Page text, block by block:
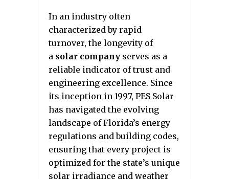
In an industry often
characterized by rapid
turnover, the longevity of
a solar company serves as a
reliable indicator of trust and
engineering excellence. Since
its inception in 1997, PES Solar
has navigated the evolving
landscape of Florida’s energy
regulations and building codes,
ensuring that every project is
optimized for the state’s unique
solar irradiance and weather